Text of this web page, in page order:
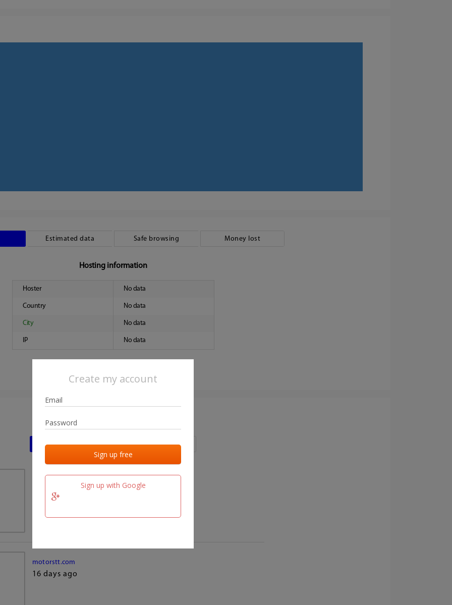
Create my account
Sign up with Google
Estimated data Safe browsing Money lost
Hosting information
Hoster No data
Country No data
City No data
IP No data
Last activities
Last added Last checked
16 days ago
motorstt.com
16 days ago